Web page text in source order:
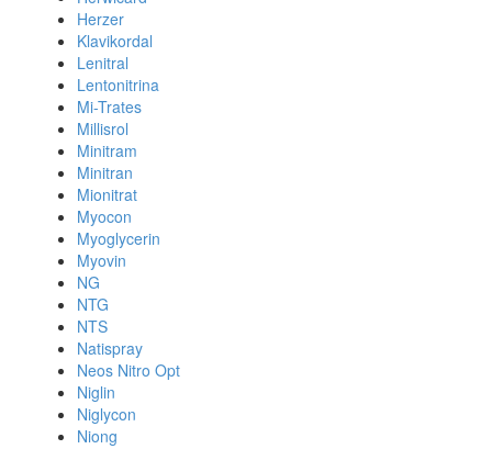
Herzer
Klavikordal
Lenitral
Lentonitrina
Mi-Trates
Millisrol
Minitram
Minitran
Mionitrat
Myocon
Myoglycerin
Myovin
NG
NTG
NTS
Natispray
Neos Nitro Opt
Niglin
Niglycon
Niong